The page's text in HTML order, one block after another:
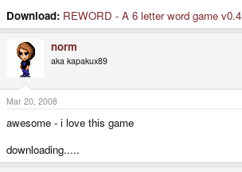
Download: REWORD - A 6 letter word game v0.4
norm
aka kapakux89
Mar 20, 2008
awesome - i love this game
downloading.....